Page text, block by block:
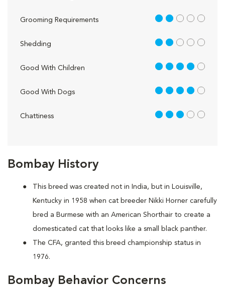
Bombay History
This breed was created not in India, but in Louisville,
Kentucky in 1958 when cat breeder Nikki Horner carefully
bred a Burmese with an American Shorthair to create a
domesticated cat that looks like a small black panther.
The CFA, granted this breed championship status in
1976.
Bombay Behavior Concerns
Grooming Requirements 2 out of 5
Shedding 2 out of 5
Good With Children 4 out of 5
Good With Dogs 4 out of 5
Chattiness 3 out of 5